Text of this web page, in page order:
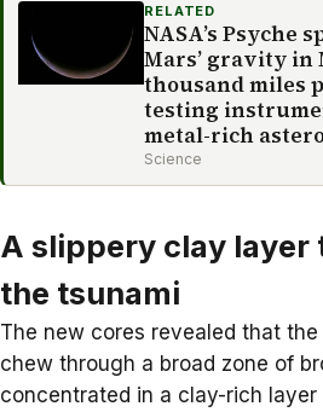
RELATED
NASA’s Psyche
Mars’ gravity in
thousand miles
testing
metal-rich
Science
A slippery clay layer
the tsunami
The new cores revealed that the
chew through a broad zone of
concentrated in a clay-rich